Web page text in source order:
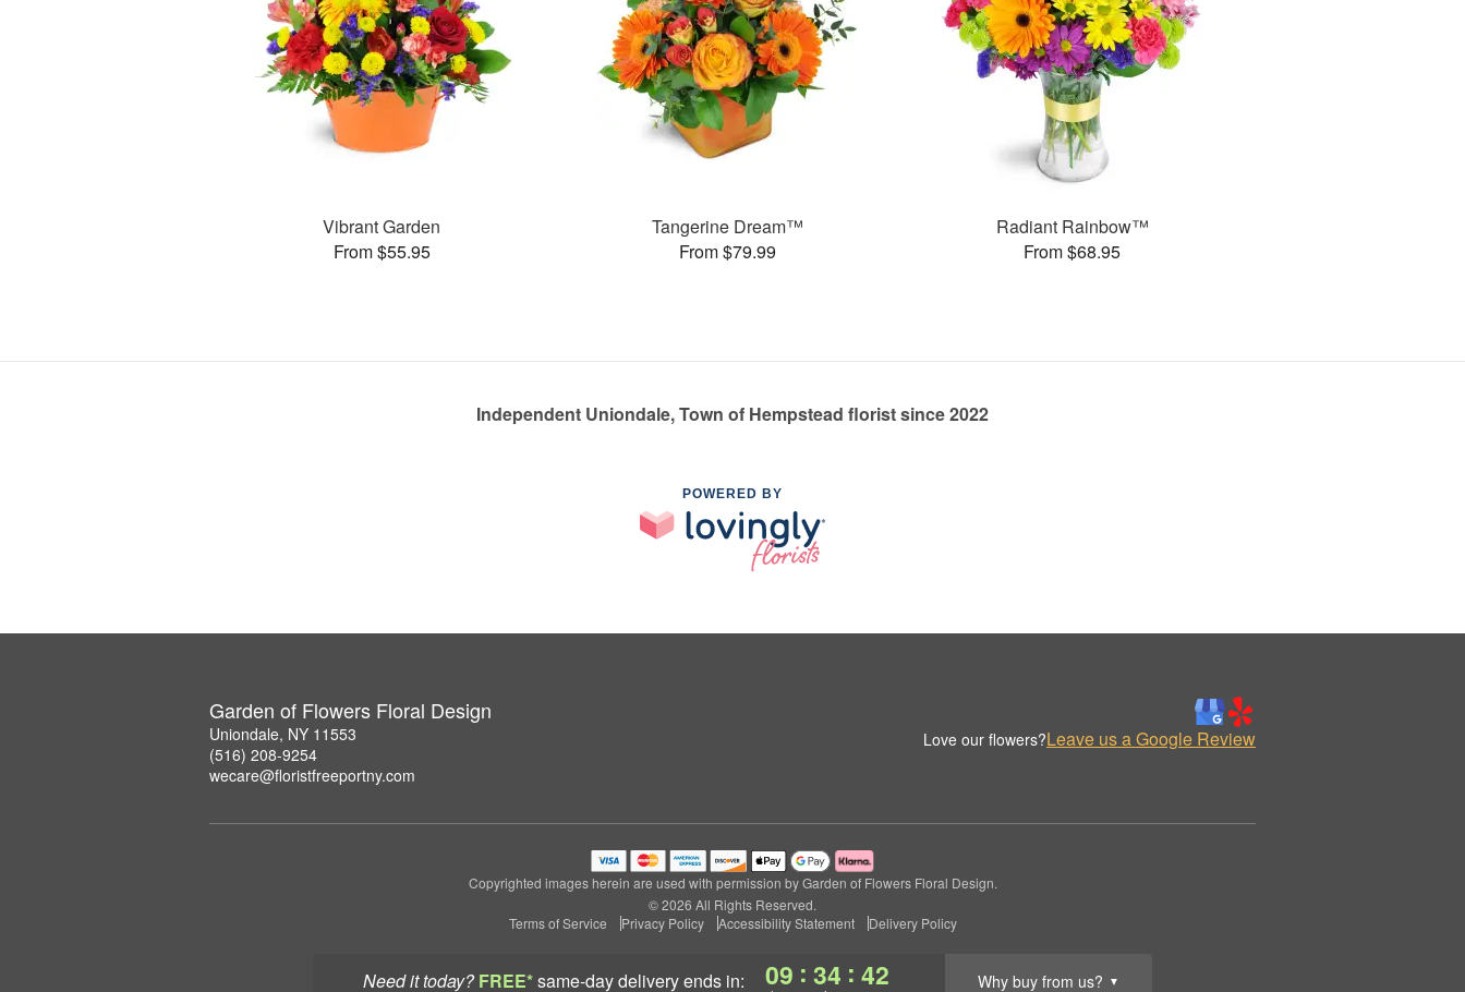
Need it today? FREE*same-day deliveryends in: 09 : 34 : 41 Why buy from us? ▼
Vibrant Garden
From $55.95
Tangerine Dream™
From $79.99
Radiant Rainbow™
From $68.95
Independent Uniondale, Town of Hempstead florist since 2022
POWERED BY
Garden of Flowers Floral Design
Uniondale, NY 11553
(516) 208-9254
wecare@floristfreeportny.com
Love our flowers?Leave us a Google Review
Copyrighted images herein are used with permission by Garden of Flowers Floral Design.
© 2026 All Rights Reserved.
Terms of Service
Privacy Policy Accessibility Statement Delivery Policy